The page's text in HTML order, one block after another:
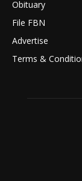
Obituary
File FBN
Advertise
Terms &